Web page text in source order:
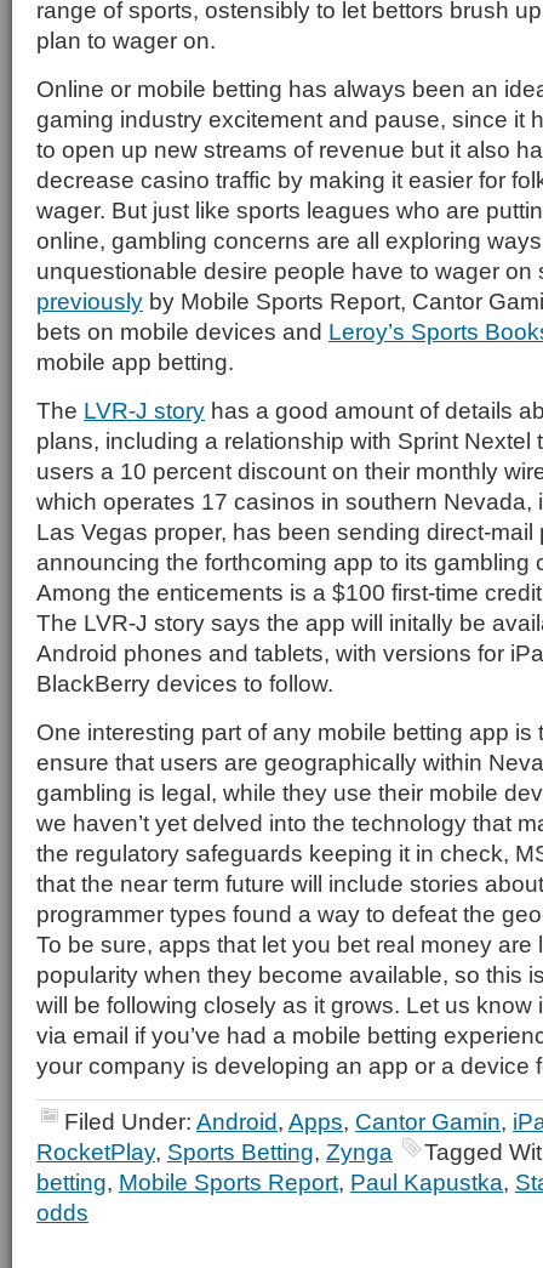
range of sports, ostensibly to let bettors brush
plan to wager on.
Online or mobile betting has always been an
gaming industry excitement and pause, since it
to open up new streams of revenue but it also
decrease casino traffic by making it easier for
wager. But just like sports leagues who are
online, gambling concerns are all exploring
unquestionable desire people have to wager on
previously by Mobile Sports Report, Cantor
bets on mobile devices and Leroy’s Sports
mobile app betting.
The LVR-J story has a good amount of details
plans, including a relationship with Sprint Nextel
users a 10 percent discount on their monthly
which operates 17 casinos in southern Nevada,
Las Vegas proper, has been sending direct-mail
announcing the forthcoming app to its gambling
Among the enticements is a $100 first-time
The LVR-J story says the app will initally be
Android phones and tablets, with versions for
BlackBerry devices to follow.
One interesting part of any mobile betting app is
ensure that users are geographically within
gambling is legal, while they use their mobile
we haven’t yet delved into the technology that
the regulatory safeguards keeping it in check,
that the near term future will include stories
programmer types found a way to defeat the
To be sure, apps that let you bet real money are
popularity when they become available, so this
will be following closely as it grows. Let us know
via email if you’ve had a mobile betting
your company is developing an app or a device
Filed Under: Android, Apps, Cantor Gamin,
RocketPlay, Sports Betting, Zynga
Tagged
betting, Mobile Sports Report, Paul Kapustka,
odds